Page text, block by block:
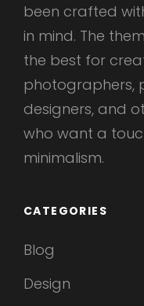
been crafted
in mind. The
the best for
photographers,
designers, and
who want a
minimalism.
CATEGORIES
Blog
Design